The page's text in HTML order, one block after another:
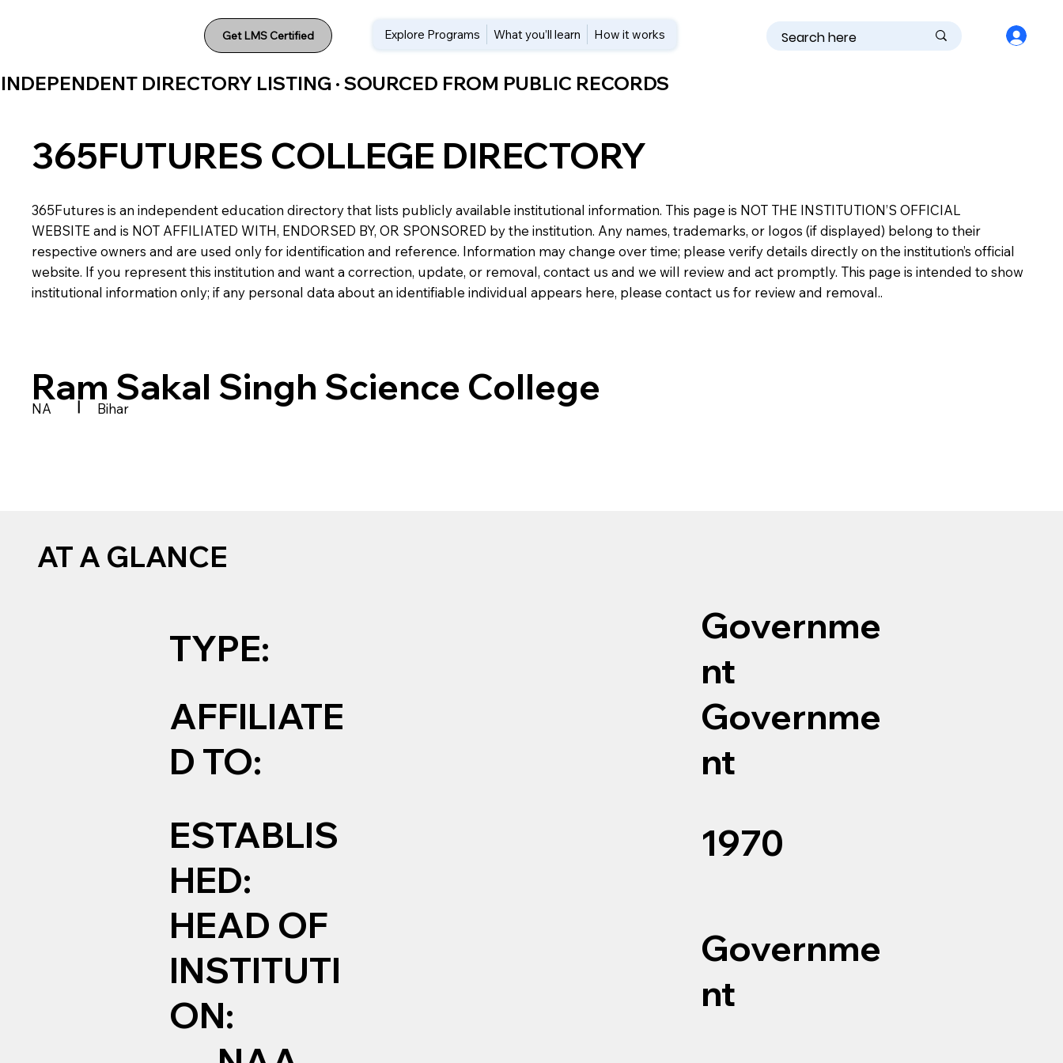
Get LMS Certified Explore Programs What you’ll learn How it works
INDEPENDENT DIRECTORY LISTING · SOURCED FROM PUBLIC RECORDS
365FUTURES COLLEGE DIRECTORY
365Futures is an independent education directory that lists publicly available institutional information. This page is NOT THE INSTITUTION’S OFFICIAL
WEBSITE and is NOT AFFILIATED WITH, ENDORSED BY, OR SPONSORED by the institution. Any names, trademarks, or logos (if displayed) belong to their
respective owners and are used only for identification and reference. Information may change over time; please verify details directly on the institution’s official
website. If you represent this institution and want a correction, update, or removal, contact us and we will review and act promptly. This page is intended to show
institutional information only; if any personal data about an identifiable individual appears here, please contact us for review and removal..
Ram Sakal Singh Science College
NA | Bihar
AT A GLANCE
TYPE:
Governme
nt
AFFILIATE
D TO:
Governme
nt
ESTABLIS
HED:
1970
HEAD OF
INSTITUTI
ON:
Governme
nt